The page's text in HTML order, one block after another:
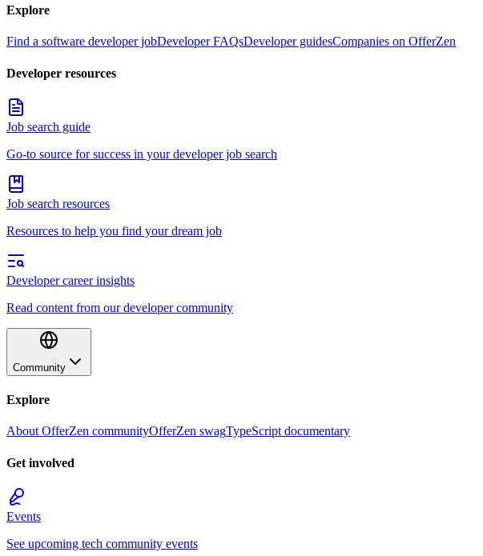
Explore
Find a software developer jobDeveloper FAQsDeveloper guidesCompanies on OfferZen
Developer resources
Job search guide
Go-to source for success in your developer job search
Job search resources
Resources to help you find your dream job
Developer career insights
Read content from our developer community
Community
Explore
About OfferZen communityOfferZen swagTypeScript documentary
Get involved
Events
See upcoming tech community events